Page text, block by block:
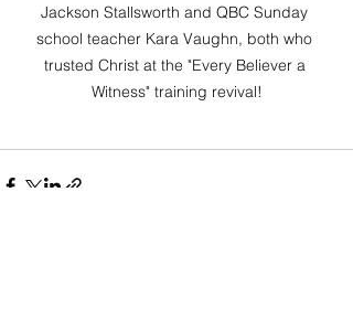
Jackson Stallsworth and QBC Sunday
school teacher Kara Vaughn, both who
trusted Christ at the "Every Believer a
Witness" training revival!